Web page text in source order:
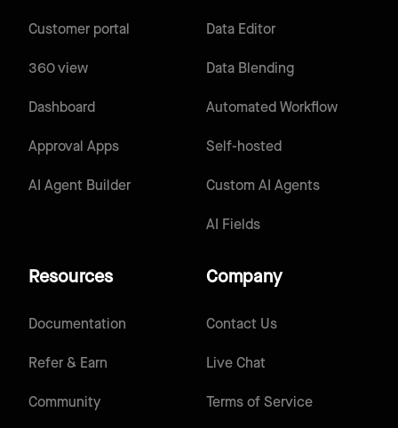
Data Editor
Data Blending
Automated Workflow
Self-hosted
Custom AI Agents
AI Fields
Customer portal
360 view
Dashboard
Approval Apps
AI Agent Builder
Resources
Documentation
Refer & Earn
Community
Company
Contact Us
Live Chat
Terms of Service